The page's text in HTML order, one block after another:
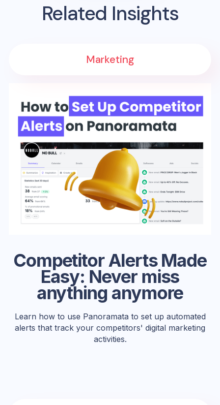
Related Insights
Competitor Alerts Made
Easy: Never miss
anything anymore
Learn how to use Panoramata to set up automated
alerts that track your competitors' digital marketing
activities.
Marketing